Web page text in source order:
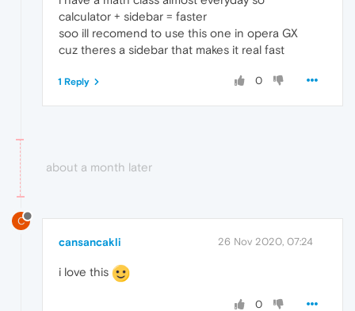
calculator + sidebar = faster
soo ill recomend to use this one in opera GX
cuz theres a sidebar that makes it real fast
0
1 Reply
about a month later
C
cansancakli 26 Nov 2020, 07:24
i love this
0